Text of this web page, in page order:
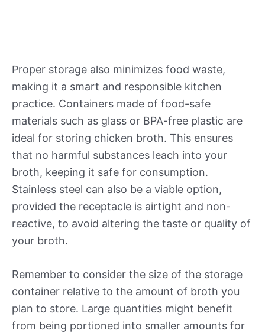
Proper storage also minimizes food waste,
making it a smart and responsible kitchen
practice. Containers made of food-safe
materials such as glass or BPA-free plastic are
ideal for storing chicken broth. This ensures
that no harmful substances leach into your
broth, keeping it safe for consumption.
Stainless steel can also be a viable option,
provided the receptacle is airtight and non-
reactive, to avoid altering the taste or quality of
your broth.
Remember to consider the size of the storage
container relative to the amount of broth you
plan to store. Large quantities might benefit
from being portioned into smaller amounts for